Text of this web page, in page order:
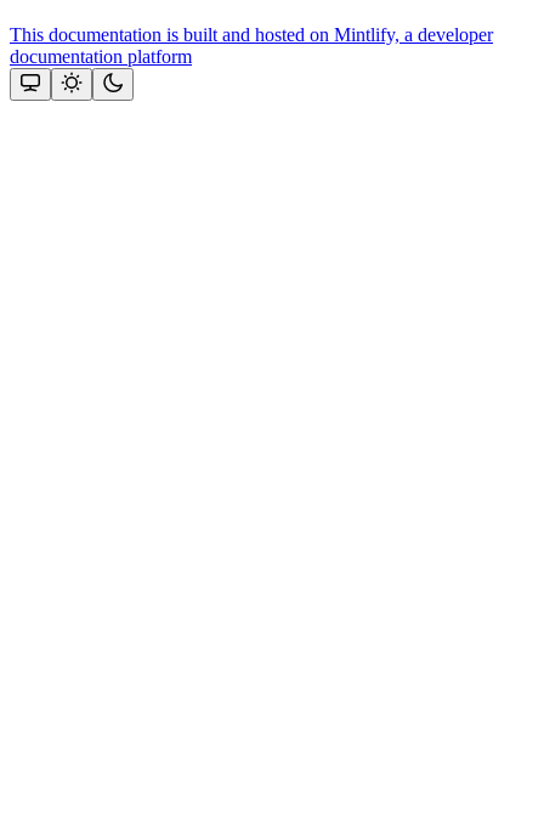
This documentation is built and hosted on Mintlify, a developer
documentation platform